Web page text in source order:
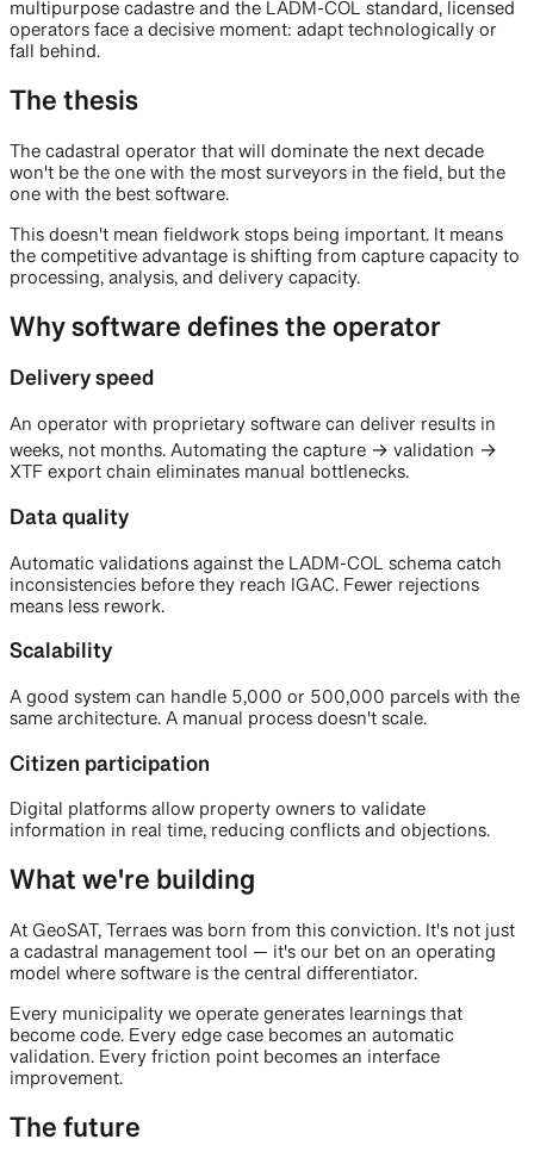
multipurpose cadastre and the LADM-COL standard, licensed
operators face a decisive moment: adapt technologically or
fall behind.
The thesis
The cadastral operator that will dominate the next decade
won't be the one with the most surveyors in the field, but the
one with the best software.
This doesn't mean fieldwork stops being important. It means
the competitive advantage is shifting from capture capacity to
processing, analysis, and delivery capacity.
Why software defines the operator
Delivery speed
An operator with proprietary software can deliver results in
weeks, not months. Automating the capture → validation →
XTF export chain eliminates manual bottlenecks.
Data quality
Automatic validations against the LADM-COL schema catch
inconsistencies before they reach IGAC. Fewer rejections
means less rework.
Scalability
A good system can handle 5,000 or 500,000 parcels with the
same architecture. A manual process doesn't scale.
Citizen participation
Digital platforms allow property owners to validate
information in real time, reducing conflicts and objections.
What we're building
At GeoSAT, Terraes was born from this conviction. It's not just
a cadastral management tool — it's our bet on an operating
model where software is the central differentiator.
Every municipality we operate generates learnings that
become code. Every edge case becomes an automatic
validation. Every friction point becomes an interface
improvement.
The future